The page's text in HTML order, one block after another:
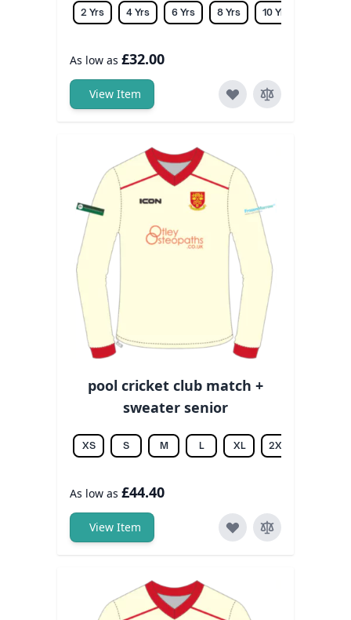
2 Yrs 4 Yrs 6 Yrs 8 Yrs 10 Yrs
As low as £32.00
View Item
pool cricket club match +
sweater senior
XS S M L XL 2XL
As low as £44.40
View Item